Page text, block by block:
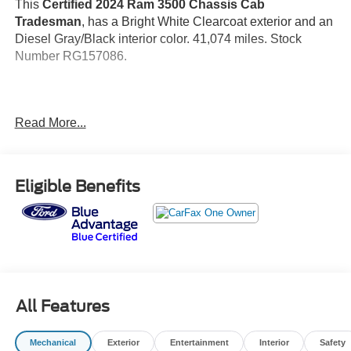
This Certified 2024 Ram 3500 Chassis Cab
Tradesman, has a Bright White Clearcoat exterior and an
Diesel Gray/Black interior color. 41,074 miles. Stock
Number RG157086.
No Accidents! One Owner!
Quick Order Package 2GA Tradesman
Black Key Fob
Door Sill Scuff Pads
Halogen Quad Headlamps
Black Exterior Truck Badging
Matte Black Grille Surround
Read More...
Eligible Benefits
All Features
Mechanical Exterior Entertainment Interior Safety